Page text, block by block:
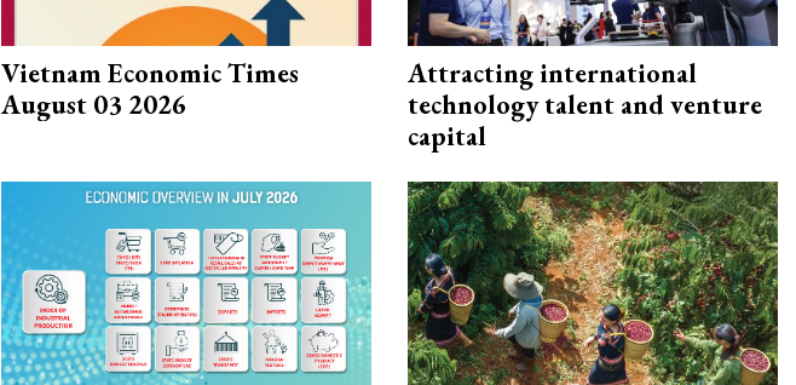
Vietnam Economic Times
August 03 2026
Attracting international
technology talent and venture
capital